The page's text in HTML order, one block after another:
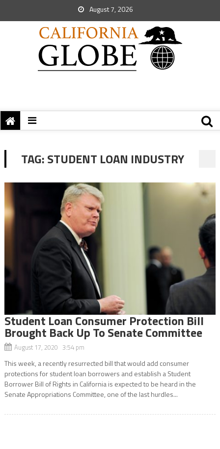
August 7, 2026
TAG:STUDENT LOAN INDUSTRY
Student Loan Consumer Protection Bill
Brought Back Up To Senate Committee
August 17, 2020 3:54 pm
This week, a recently resurrected bill that would add consumer
protections for student loan borrowers and establish a Student
Borrower Bill of Rights in California is expected to be heard in the
Senate Appropriations Committee, one of the last hurdles...